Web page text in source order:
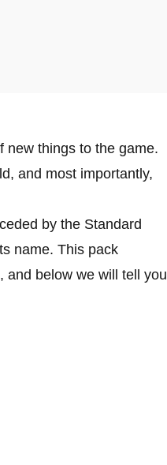
new things to the game.
and most importantly,
by the Standard
name. This pack
and below we will tell you